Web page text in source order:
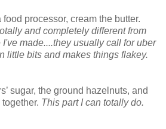
processor, cream the butter.
and completely different from
made....they usually call for uber
little bits and makes things flakey.
sugar, the ground hazelnuts, and
This part I can totally do.